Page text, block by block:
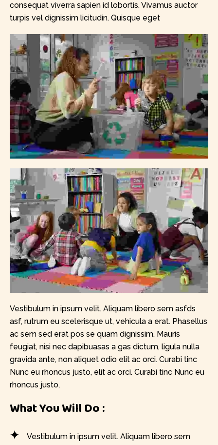
consequat viverra sapien id lobortis. Vivamus auctor
turpis vel dignissim licitudin. Quisque eget
Vestibulum in ipsum velit. Aliquam libero sem asfds
asf, rutrum eu scelerisque ut, vehicula a erat. Phasellus
ac sem sed erat pos se quam dignissim. Mauris
feugiat, nisi nec dapibuasas a gas dictum, ligula nulla
gravida ante, non aliquet odio elit ac orci. Curabi tinc
Nunc eu rhoncus justo, elit ac orci. Curabi tinc Nunc eu
rhoncus justo,
What You Will Do :
Vestibulum in ipsum velit. Aliquam libero sem